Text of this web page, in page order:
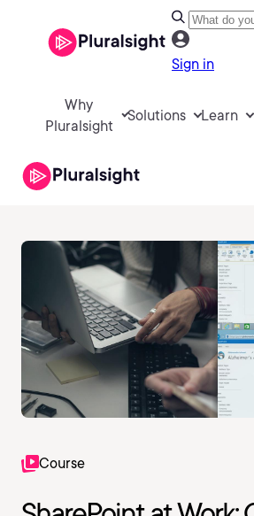
Sign in
Why
Pluralsight
Solutions Learn
Course